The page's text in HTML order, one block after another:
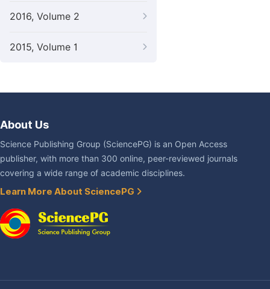
2016, Volume 2
2015, Volume 1
About Us
Science Publishing Group (SciencePG) is an Open Access
publisher, with more than 300 online, peer-reviewed journals
covering a wide range of academic disciplines.
Learn More About SciencePG